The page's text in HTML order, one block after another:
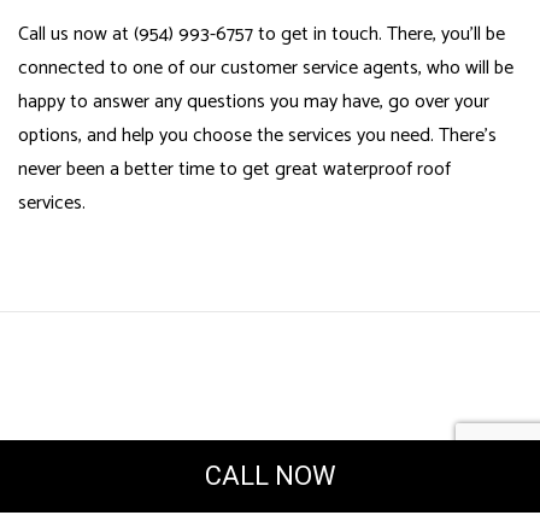
CALL NOW
Call us now at (954) 993-6757 to get in touch. There, you’ll be
connected to one of our customer service agents, who will be
happy to answer any questions you may have, go over your
options, and help you choose the services you need. There’s
never been a better time to get great waterproof roof
services.